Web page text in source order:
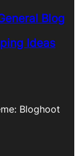
Blog
Ideas
Bloghoot